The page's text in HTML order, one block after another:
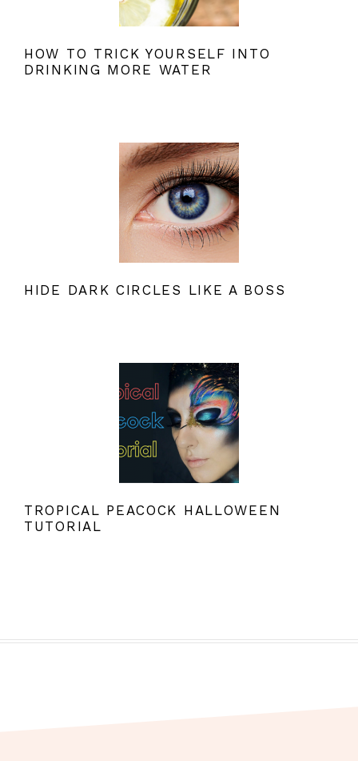
HOW TO TRICK YOURSELF INTO
DRINKING MORE WATER
HIDE DARK CIRCLES LIKE A BOSS
TROPICAL PEACOCK HALLOWEEN
TUTORIAL